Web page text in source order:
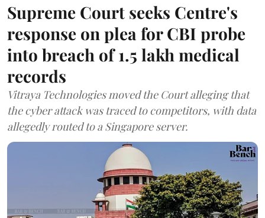
Supreme Court seeks Centre's
response on plea for CBI probe
into breach of 1.5 lakh medical
records
Vitraya Technologies moved the Court alleging that
the cyber attack was traced to competitors, with data
allegedly routed to a Singapore server.